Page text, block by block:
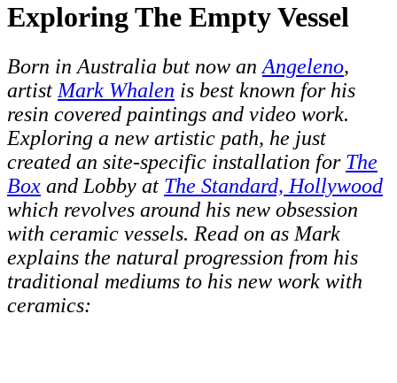
Exploring The Empty Vessel
Born in Australia but now anAngeleno,
artistMark Whalen is best known for his
resin covered paintings and video work.
Exploring a new artistic path, he just
created an site-specific installation for The
Box and Lobby at The Standard, Hollywood
which revolves around his new obsession
with ceramic vessels. Read on as Mark
explains the natural progression from his
traditional mediums to his new work with
ceramics: